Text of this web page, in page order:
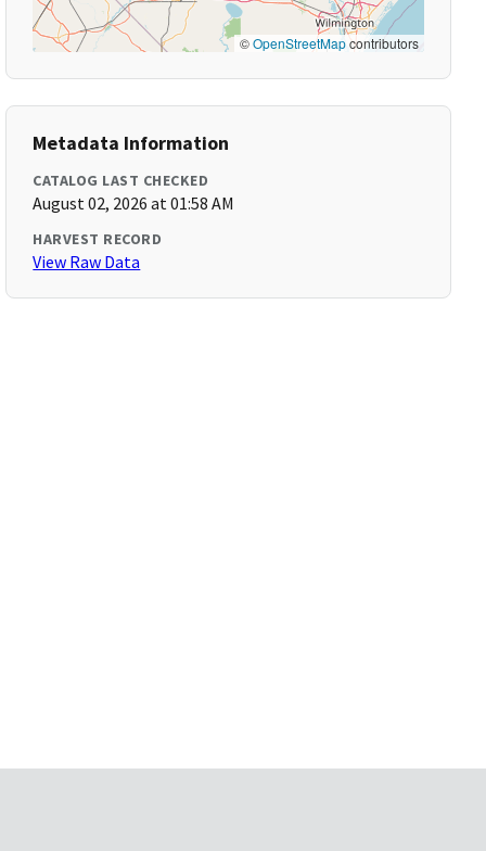
©OpenStreetMapcontributors
Metadata Information
CATALOG LAST CHECKED
August 02, 2026 at 01:58 AM
HARVEST RECORD
View Raw Data